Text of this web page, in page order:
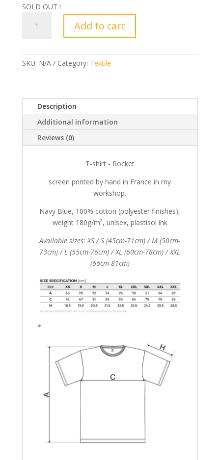
SOLD OUT !
quantity
Add to cart
SKU: N/A Category: Textile
Description
Additional information
Reviews (0)
T-shirt - Rocket
screen printed by hand in France in my
workshop.
Navy Blue, 100% cotton (polyester finishes),
weight 180g/m², unisex, plastisol ink
Available sizes: XS / S (45cm-71cm) / M (50cm-
73cm) / L (55cm-76cm) / XL (60cm-78cm) / XXL
(66cm-81cm)
*